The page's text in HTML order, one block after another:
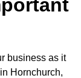
business as it
Hornchurch,